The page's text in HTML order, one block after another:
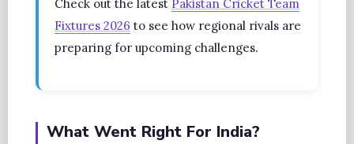
Check out the latest Pakistan Cricket Team
Fixtures 2026 to see how regional rivals are
preparing for upcoming challenges.
What Went Right For India?